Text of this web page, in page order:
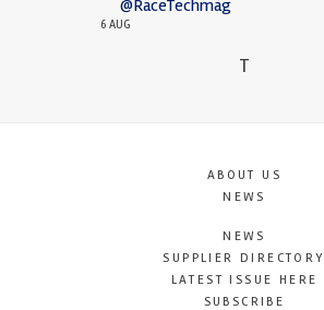
@RaceTechmag
6 AUG
T
ABOUT US
NEWS
NEWS
SUPPLIER DIRECTORY
LATEST ISSUE HERE
SUBSCRIBE